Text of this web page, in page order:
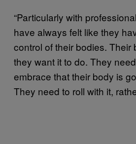
“Particularly with
have always felt like they
control of their bodies. Their
they want it to do. They
embrace that their body is
They need to roll with it,